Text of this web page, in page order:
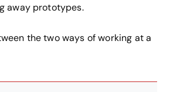
away prototypes.
the two ways of working at a